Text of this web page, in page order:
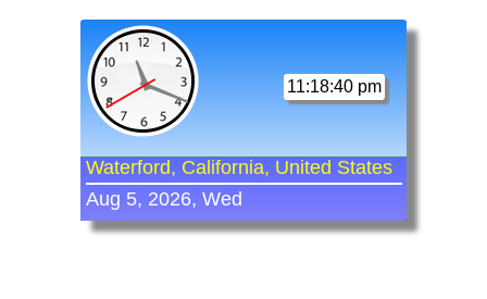
11:18:40 pm
Waterford, California, United States
Aug 5, 2026, Wed